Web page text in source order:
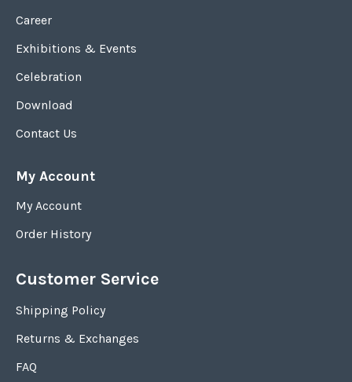
Career
Exhibitions & Events
Celebration
Download
Contact Us
My Account
My Account
Order History
Customer Service
Shipping Policy
Returns & Exchanges
FAQ